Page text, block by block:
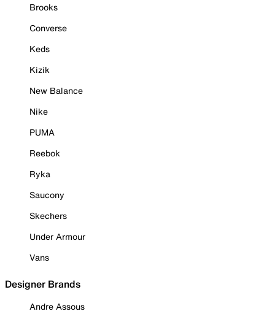
Brooks
Converse
Keds
Kizik
New Balance
Nike
PUMA
Reebok
Ryka
Saucony
Skechers
Under Armour
Vans
Designer Brands
Andre Assous